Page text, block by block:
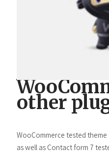
other
WooCommerce tested
as well as Contact form 7